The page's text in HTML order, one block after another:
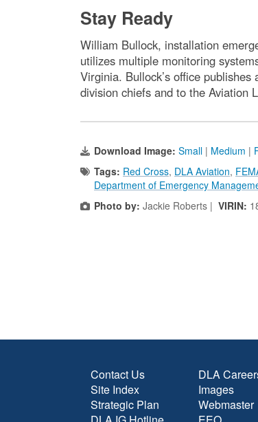
Stay Ready
William Bullock, installation
utilizes multiple monitoring
Virginia. Bullock’s office
division chiefs and to the Aviation
Download Image: Small | Medium |
Tags: Red Cross, DLA Aviation,
Department of Emergency
Photo by: Jackie Roberts | VIRIN:
Contact Us
Site Index
Strategic Plan
DLA
Images
Webmaster